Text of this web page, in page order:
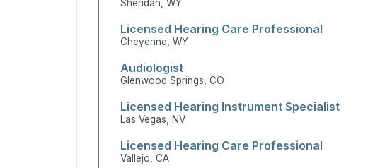
Sheridan, WY
Licensed Hearing Care Professional
Cheyenne, WY
Audiologist
Glenwood Springs, CO
Licensed Hearing Instrument Specialist
Las Vegas, NV
Licensed Hearing Care Professional
Vallejo, CA